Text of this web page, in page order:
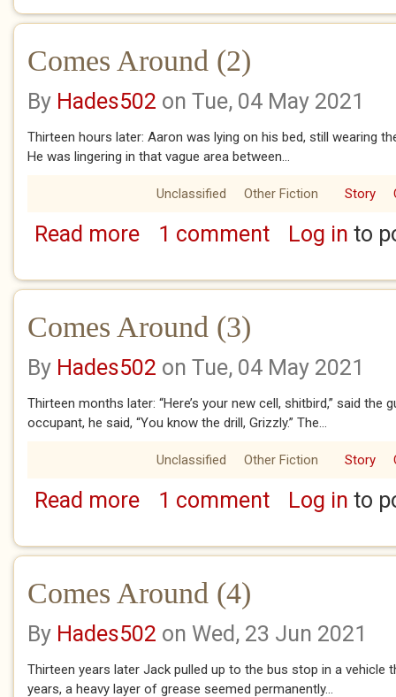
Comes Around (2)
By Hades502 on Tue, 04 May 2021
Thirteen hours later: Aaron was lying on his bed, still wearing
He was lingering in that vague area between...
Unclassified Other Fiction Story
Read moreabout Comes Around (2)
1 comment Log in to
Comes Around (3)
By Hades502 on Tue, 04 May 2021
Thirteen months later: “Here’s your new cell, shitbird,” said the
occupant, he said, “You know the drill, Grizzly.” The...
Unclassified Other Fiction Story
Read moreabout Comes Around (3)
1 comment Log in to
Comes Around (4)
By Hades502 on Wed, 23 Jun 2021
Thirteen years later Jack pulled up to the bus stop in a vehicle
years, a heavy layer of grease seemed permanently...